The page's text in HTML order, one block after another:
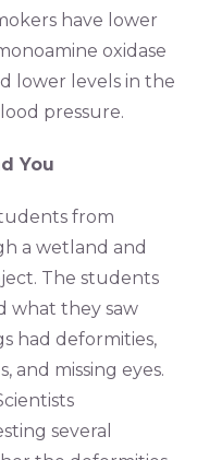
have lower
oxidase
lower levels in the
pressure.
You
from
a wetland and
The students
what they saw
had deformities,
and missing eyes.
several